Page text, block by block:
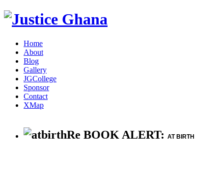
Home
About
Blog
Gallery
JGCollege
Sponsor
Contact
XMap
Re BOOK ALERT: AT BIRTH